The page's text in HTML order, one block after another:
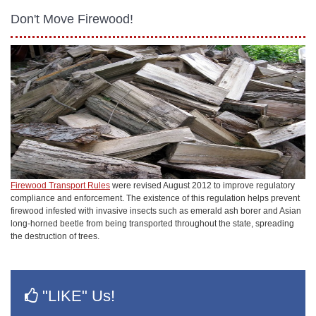
Don't Move Firewood!
Firewood Transport Rules were revised August 2012 to improve regulatory
compliance and enforcement. The existence of this regulation helps prevent
firewood infested with invasive insects such as emerald ash borer and Asian
long-horned beetle from being transported throughout the state, spreading
the destruction of trees.
"LIKE" Us!